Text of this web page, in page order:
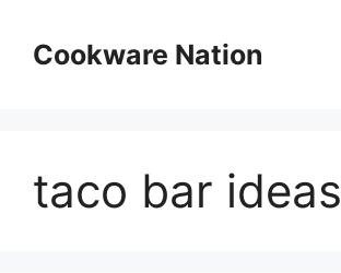
contentCookware Nation
taco bar ideas